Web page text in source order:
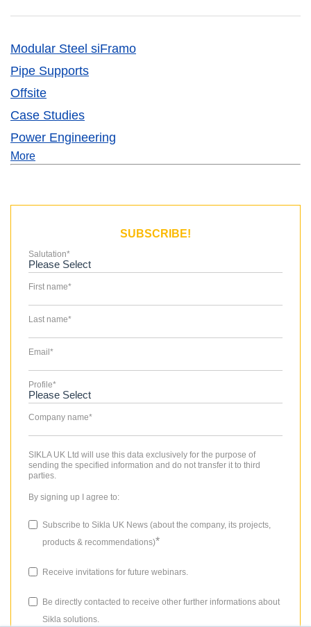
Modular Steel siFramo
Pipe Supports
Offsite
Case Studies
Power Engineering
More
SUBSCRIBE!
Salutation*
First name*
Last name*
Email*
Profile*
Company name*
SIKLA UK Ltd will use this data exclusively for the purpose of
sending the specified information and do not transfer it to third
parties.
By signing up I agree to:
Subscribe to Sikla UK News (about the company, its projects,
products & recommendations)*
Receive invitations for future webinars.
Be directly contacted to receive other further informations about
Sikla solutions.